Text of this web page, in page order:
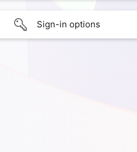
Sign-in options